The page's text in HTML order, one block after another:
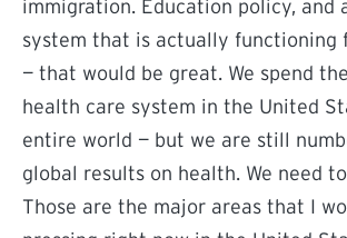
immigration. Education policy, and
system that is actually functioning
— that would be great. We spend
health care system in the United
entire world — but we are still
global results on health. We need
Those are the major areas that I